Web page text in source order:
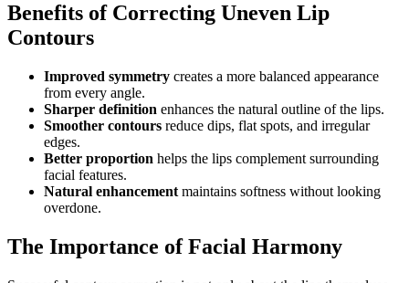
Benefits of Correcting Uneven Lip
Contours
Improved symmetry creates a more balanced appearance
from every angle.
Sharper definition enhances the natural outline of the lips.
Smoother contours reduce dips, flat spots, and irregular
edges.
Better proportion helps the lips complement surrounding
facial features.
Natural enhancement maintains softness without looking
overdone.
The Importance of Facial Harmony